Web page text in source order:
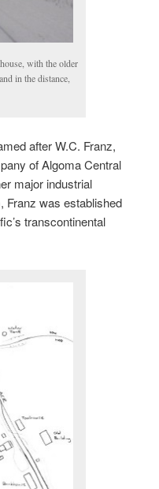
with the older
in the distance,
after W.C. Franz,
of Algoma Central
major industrial
Franz was established
transcontinental